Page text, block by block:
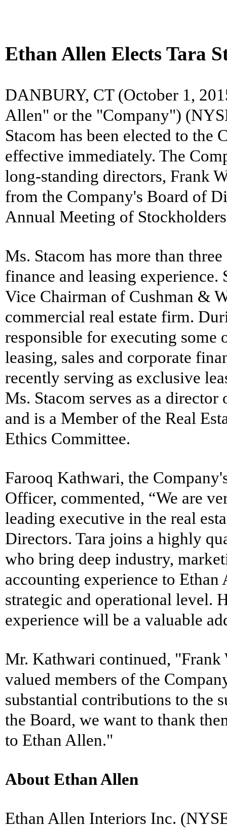
Ethan Allen Elects Tara
DANBURY, CT (October 1,
Allen" or the "Company")
Stacom has been elected to the
effective immediately. The
long-standing directors, Frank
from the Company's Board of
Annual Meeting of
Ms. Stacom has more than
finance and leasing experience.
Vice Chairman of Cushman &
commercial real estate firm.
responsible for executing some
leasing, sales and corporate
recently serving as exclusive
Ms. Stacom serves as a
and is a Member of the Real
Ethics Committee.
Farooq Kathwari, the
Officer, commented, “We are
leading executive in the real
Directors. Tara joins a highly
who bring deep industry,
accounting experience to
strategic and operational level.
experience will be a valuable
Mr. Kathwari continued, "Frank
valued members of the
substantial contributions to the
the Board, we want to thank
to Ethan Allen."
About Ethan Allen
Ethan Allen Interiors Inc.